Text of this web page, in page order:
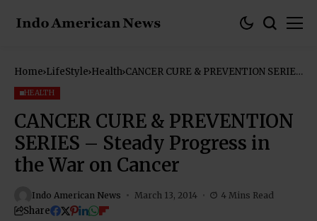
Home LifeStyle Health CANCER CURE & PREVENTION SERIES
HEALTH
CANCER CURE & PREVENTION
SERIES – Steady Progress in
the War on Cancer
Indo American News March 13, 2014 4 Mins Read
Share